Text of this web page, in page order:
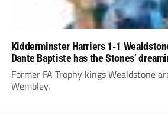
Kidderminster Harriers 1-1
Dante Baptiste has the Stones’
Former FA Trophy kings Wealdstone
Wembley.